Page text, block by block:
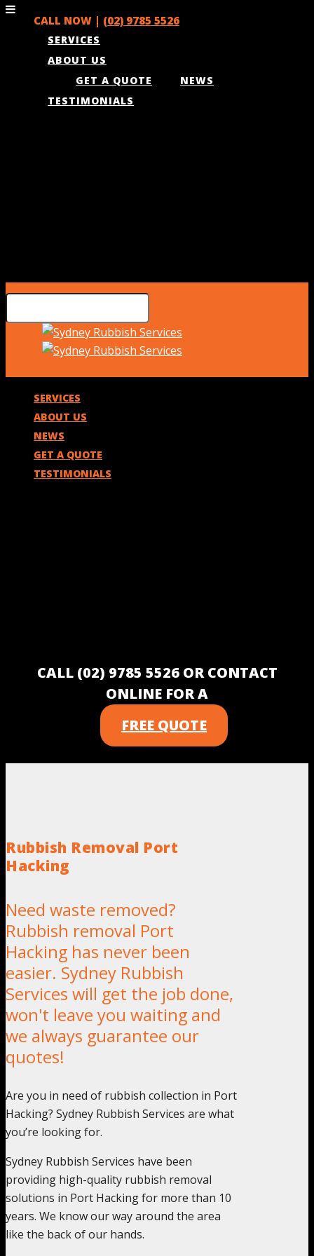
CALL NOW | (02) 9785 5526
SERVICES
ABOUT US
NEWS
GET A QUOTE
TESTIMONIALS
SERVICES
ABOUT US
NEWS
GET A QUOTE
TESTIMONIALS
CALL (02) 9785 5526 OR CONTACT
ONLINE FOR A
FREE QUOTE
Rubbish Removal Port
Hacking
Need waste removed?
Rubbish removal Port
Hacking has never been
easier. Sydney Rubbish
Services will get the job done,
won't leave you waiting and
we always guarantee our
quotes!
Are you in need of rubbish collection in Port
Hacking? Sydney Rubbish Services are what
you’re looking for.
Sydney Rubbish Services have been
providing high-quality rubbish removal
solutions in Port Hacking for more than 10
years. We know our way around the area
like the back of our hands.